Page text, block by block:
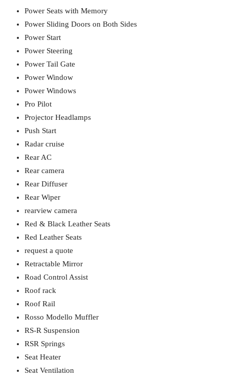
Power Seats with Memory
Power Sliding Doors on Both Sides
Power Start
Power Steering
Power Tail Gate
Power Window
Power Windows
Pro Pilot
Projector Headlamps
Push Start
Radar cruise
Rear AC
Rear camera
Rear Diffuser
Rear Wiper
rearview camera
Red & Black Leather Seats
Red Leather Seats
request a quote
Retractable Mirror
Road Control Assist
Roof rack
Roof Rail
Rosso Modello Muffler
RS-R Suspension
RSR Springs
Seat Heater
Seat Ventilation